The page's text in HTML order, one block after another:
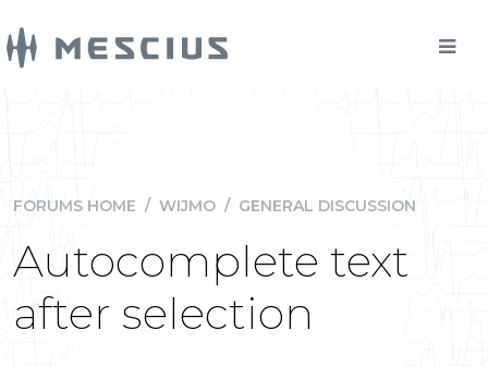
FORUMS HOME / WIJMO / GENERAL DISCUSSION
Autocomplete text
after selection